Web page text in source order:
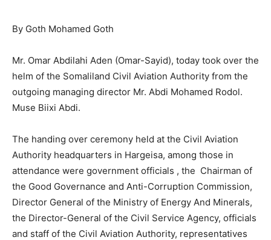
By Goth Mohamed Goth
Mr. Omar Abdilahi Aden (Omar-Sayid), today took over the
helm of the Somaliland Civil Aviation Authority from the
outgoing managing director Mr. Abdi Mohamed Rodol.
Muse Biixi Abdi.
The handing over ceremony held at the Civil Aviation
Authority headquarters in Hargeisa, among those in
attendance were government officials , the Chairman of
the Good Governance and Anti-Corruption Commission,
Director General of the Ministry of Energy And Minerals,
the Director-General of the Civil Service Agency, officials
and staff of the Civil Aviation Authority, representatives